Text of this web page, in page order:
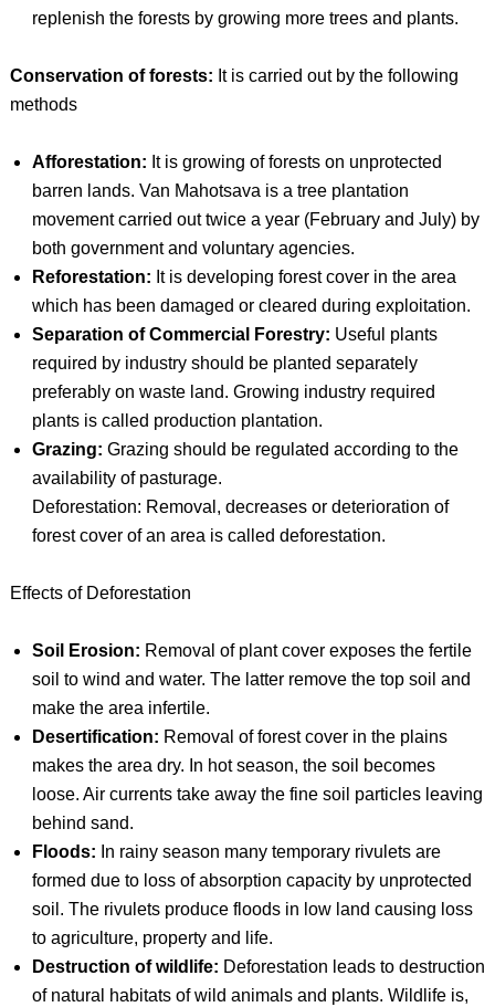
replenish the forests by growing more trees and plants.
Conservation of forests: It is carried out by the following
methods
Afforestation: It is growing of forests on unprotected
barren lands. Van Mahotsava is a tree plantation
movement carried out twice a year (February and July) by
both government and voluntary agencies.
Reforestation: It is developing forest cover in the area
which has been damaged or cleared during exploitation.
Separation of Commercial Forestry: Useful plants
required by industry should be planted separately
preferably on waste land. Growing industry required
plants is called production plantation.
Grazing: Grazing should be regulated according to the
availability of pasturage.
Deforestation: Removal, decreases or deterioration of
forest cover of an area is called deforestation.
Effects of Deforestation
Soil Erosion: Removal of plant cover exposes the fertile
soil to wind and water. The latter remove the top soil and
make the area infertile.
Desertification: Removal of forest cover in the plains
makes the area dry. In hot season, the soil becomes
loose. Air currents take away the fine soil particles leaving
behind sand.
Floods: In rainy season many temporary rivulets are
formed due to loss of absorption capacity by unprotected
soil. The rivulets produce floods in low land causing loss
to agriculture, property and life.
Destruction of wildlife: Deforestation leads to destruction
of natural habitats of wild animals and plants. Wildlife is,